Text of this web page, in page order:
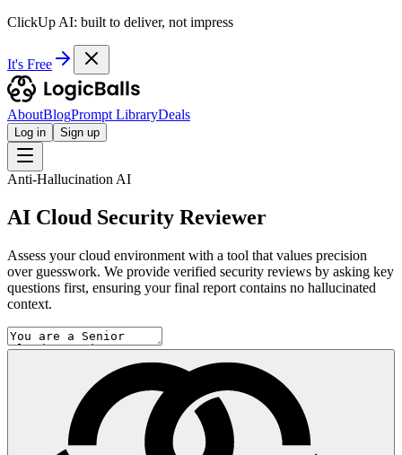
ClickUp AI: built to deliver, not impress
It's Free
AboutBlogPrompt LibraryDeals
Log in Sign up
Anti-Hallucination AI
AI Cloud Security Reviewer
Assess your cloud environment with a tool that values precision
over guesswork. We provide verified security reviews by asking key
questions first, ensuring your final report contains no hallucinated
context.